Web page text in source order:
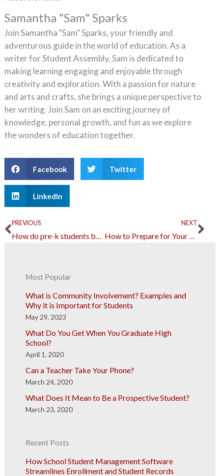
Samantha "Sam" Sparks
Join Samantha "Sam" Sparks, your friendly and
adventurous guide in the world of education. As a
writer for Student Assembly, Sam is dedicated to
making learning engaging and enjoyable through
creativity and exploration. With a passion for nature
and arts and crafts, she brings a unique perspective to
her writing. Join Sam on an exciting journey of
knowledge, personal growth, and fun as we explore
the wonders of education together.
Facebook Twitter
LinkedIn
Prev
PREVIOUS
How do pre-k students benefit from an active participatory learning approach?
NEXT
How to Prepare for Your Learners Permit Exam
Most Popular
What is Community Involvement? Examples and
Why it is Important for Students
May 29, 2023
What Do You Get When You Graduate High
School?
April 1, 2020
Can a Teacher Take Your Phone?
March 24, 2020
What Does It Mean to Be a Prospective Student?
March 23, 2020
Recent Posts
How School Student Management Software
Streamlines Enrollment and Student Records